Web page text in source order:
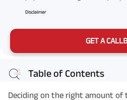
Disclaimer
GET A
Table of Contents
Deciding on the right amount of